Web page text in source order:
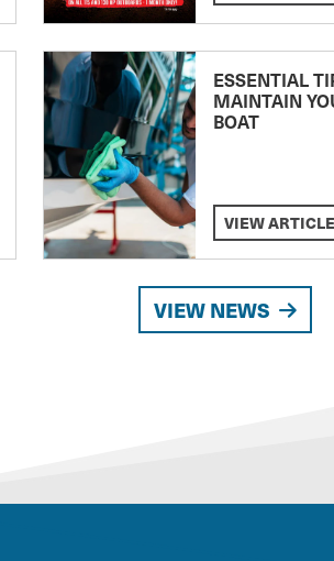
ESSENTIAL
MAINTAIN
BOAT
VIEW ARTICLE
VIEW NEWS